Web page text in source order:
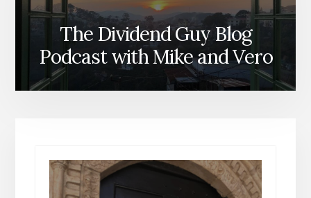
The Dividend Guy Blog
Podcast with Mike and Vero